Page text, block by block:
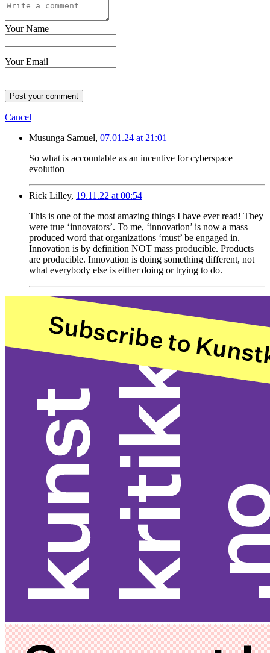
Your Name
Your Email
Post your comment
Cancel
Musunga Samuel, 07.01.24 at 21:01
So what is accountable as an incentive for cyberspace
evolution
Rick Lilley, 19.11.22 at 00:54
This is one of the most amazing things I have ever read! They
were true ‘innovators’. To me, ‘innovation’ is now a mass
produced word that organizations ‘must’ be engaged in.
Innovation is by definition NOT mass producible. Products
are producible. Innovation is doing something different, not
what everybody else is either doing or trying to do.